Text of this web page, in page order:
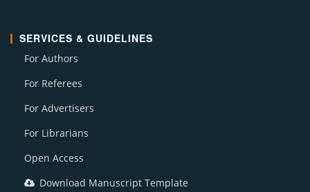
SERVICES & GUIDELINES
For Authors
For Referees
For Advertisers
For Librarians
Open Access
Download Manuscript Template